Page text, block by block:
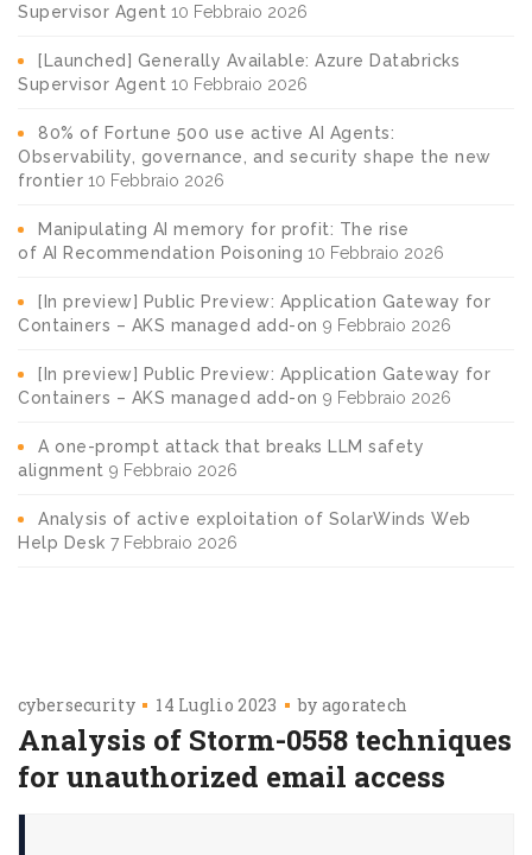
Supervisor Agent 10 Febbraio 2026
[Launched] Generally Available: Azure Databricks
Supervisor Agent 10 Febbraio 2026
80% of Fortune 500 use active AI Agents:
Observability, governance, and security shape the new
frontier 10 Febbraio 2026
Manipulating AI memory for profit: The rise
of AI Recommendation Poisoning 10 Febbraio 2026
[In preview] Public Preview: Application Gateway for
Containers – AKS managed add-on 9 Febbraio 2026
[In preview] Public Preview: Application Gateway for
Containers – AKS managed add-on 9 Febbraio 2026
A one-prompt attack that breaks LLM safety
alignment 9 Febbraio 2026
Analysis of active exploitation of SolarWinds Web
Help Desk 7 Febbraio 2026
cybersecurity 14 Luglio 2023 by agoratech
Analysis of Storm-0558 techniques
for unauthorized email access